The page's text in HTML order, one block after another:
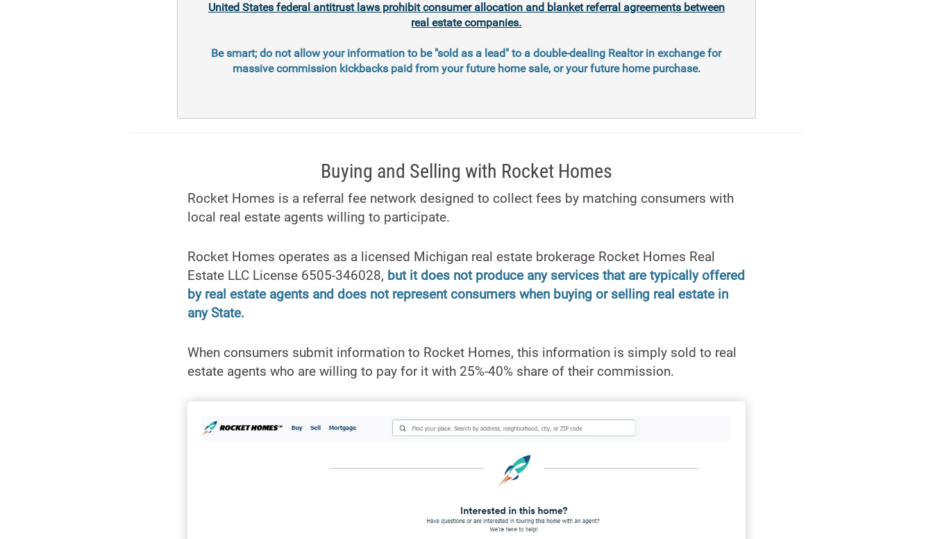
United States federal antitrust laws prohibit consumer allocation and blanket referral agreements between
real estate companies.
Be smart; do not allow your information to be "sold as a lead" to a double-dealing Realtor in exchange for
massive commission kickbacks paid from your future home sale, or your future home purchase.
Buying and Selling with Rocket Homes
Rocket Homes is a referral fee network designed to collect fees by matching consumers with
local real estate agents willing to participate.
Rocket Homes operates as a licensed Michigan real estate brokerage Rocket Homes Real
Estate LLC License 6505-346028, but it does not produce any services that are typically offered
by real estate agents and does not represent consumers when buying or selling real estate in
any State.
When consumers submit information to Rocket Homes, this information is simply sold to real
estate agents who are willing to pay for it with 25%-40% share of their commission.